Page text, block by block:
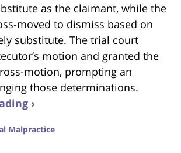
as the claimant, while the
moved to dismiss based on
substitute. The trial court
motion and granted the
motion, prompting an
those determinations.
›
Malpractice